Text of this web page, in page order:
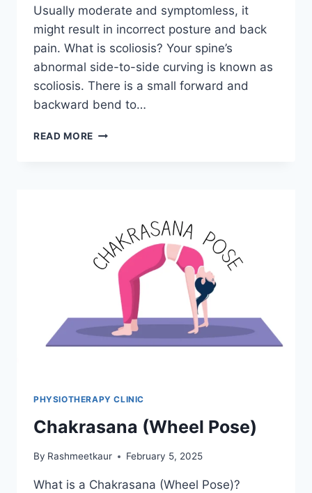
Usually moderate and symptomless, it
might result in incorrect posture and back
pain. What is scoliosis? Your spine’s
abnormal side-to-side curving is known as
scoliosis. There is a small forward and
backward bend to…
READ MORE SCOLIOSIS
PHYSIOTHERAPY CLINIC
Chakrasana (Wheel Pose)
By Rashmeetkaur February 5, 2025
What is a Chakrasana (Wheel Pose)?